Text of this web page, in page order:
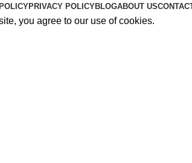
PRIVACY POLICYBLOGABOUT US
you agree to our use of cookies.